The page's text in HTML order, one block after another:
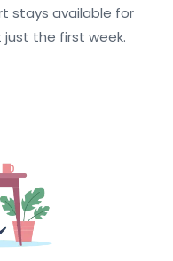
stays available for
the first week.